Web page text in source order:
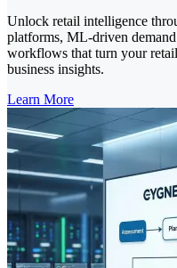
Unlock retail intelligence
platforms, ML-driven
workflows that turn your
business insights.
Learn More